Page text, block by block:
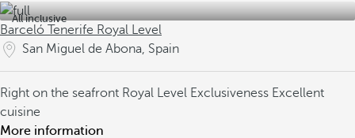
All inclusive
Barceló Tenerife Royal Level
San Miguel de Abona, Spain
Right on the seafront Royal Level Exclusiveness Excellent
cuisine
More information